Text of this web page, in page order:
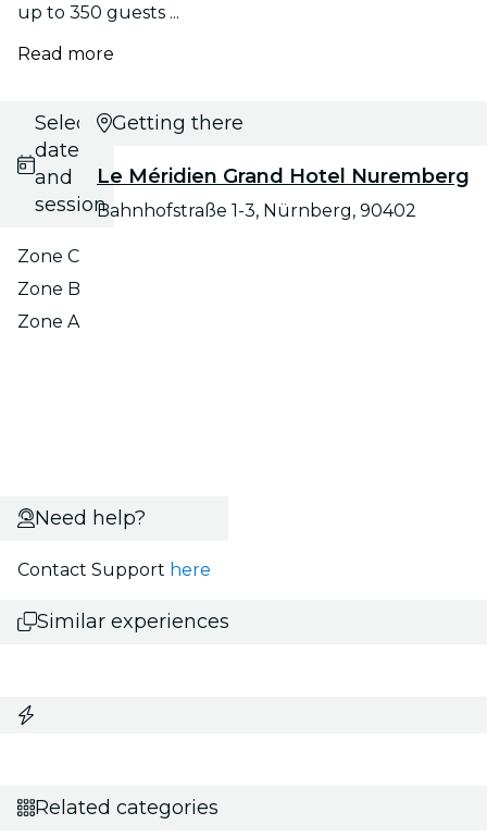
up to 350 guests ...
Read more
Select
date
and
session
Zone C
Zone B
Zone A
Getting there
Le Méridien Grand Hotel Nuremberg
Bahnhofstraße 1-3, Nürnberg, 90402
Need help?
Contact Support here
Similar experiences
Related categories